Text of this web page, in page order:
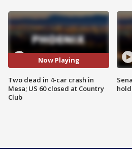
Now Playing
Two dead in 4-car crash in
Mesa; US 60 closed at Country
Club